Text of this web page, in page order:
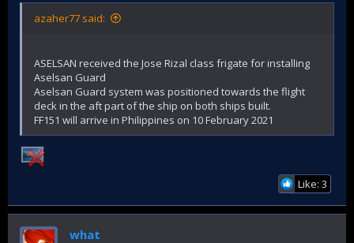
Libya, Rwanda, Uruguay, Madagascar, Congo, Malaysia and
Guinea for the first time in 2020
azaher77 said:
ASELSAN received the Jose Rizal class frigate for installing
Aselsan Guard
Aselsan Guard system was positioned towards the flight
deck in the aft part of the ship on both ships built.
FF151 will arrive in Philippines on 10 February 2021
Like: 3
what